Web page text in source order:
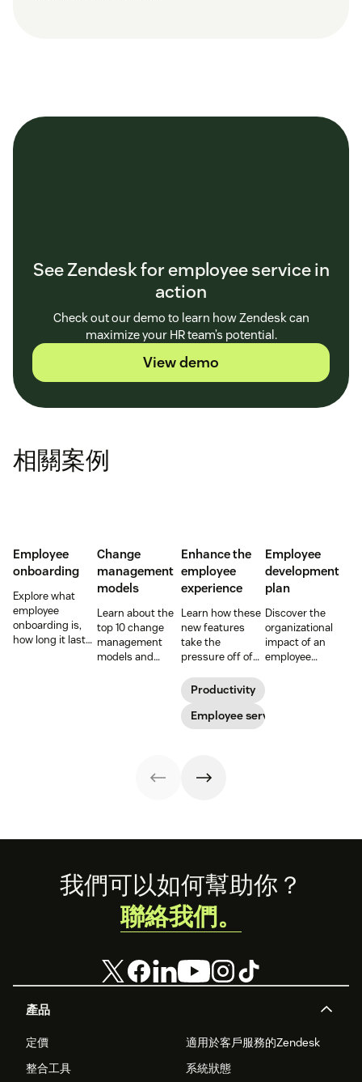
See Zendesk for employee service in
action
Check out our demo to learn how Zendesk can
maximize your HR team’s potential.
View demo
相關案例
Employee
onboarding
Explore what
employee
onboarding is,
how long it lasts,
Change
management
models
Learn about the
top 10 change
management
models and
Enhance the
employee
experience
Learn how these
new features
take the
pressure off of
and carve a path
toward long-
term success for
your
Productivity
Employee service
Employee
development
plan
Discover the
organizational
impact of an
employee
Footer
產品
定價
適用於客戶服務的Zendesk
整合工具
系統狀態
我們可以如何幫助你？
聯絡我們。